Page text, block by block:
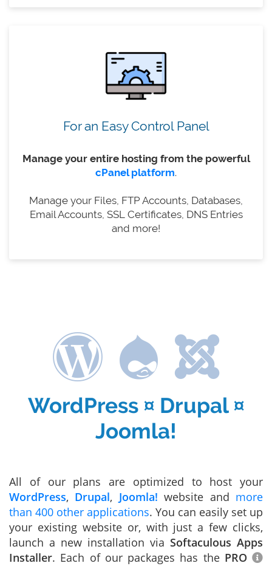
For an Easy Control Panel
Manage your entire hosting from the powerful
cPanel platform.
Manage your Files, FTP Accounts, Databases,
Email Accounts, SSL Certificates, DNS Entries
and more!
WordPress ¤ Drupal ¤
Joomla!
All of our plans are optimized to host your
WordPress, Drupal, Joomla! website and more
than 400 other applications. You can easily set up
your existing website or, with just a few clicks,
launch a new installation via Softaculous Apps
Installer. Each of our packages has the PRO